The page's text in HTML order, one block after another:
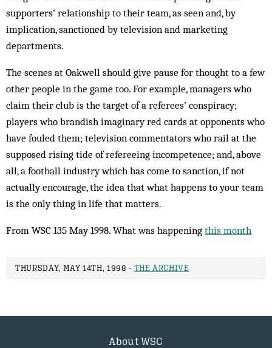
supporters’ relationship to their team, as seen and, by
implication, sanctioned by television and marketing
departments.
The scenes at Oakwell should give pause for thought to a few
other people in the game too. For example, managers who
claim their club is the target of a referees’ conspiracy;
players who brandish imaginary red cards at opponents who
have fouled them; television commentators who rail at the
supposed rising tide of refereeing incompetence; and, above
all, a football industry which has come to sanction, if not
actually encourage, the idea that what happens to your team
is the only thing in life that matters.
From WSC 135 May 1998. What was happening this month
THURSDAY, MAY 14TH, 1998 - THE ARCHIVE
About WSC